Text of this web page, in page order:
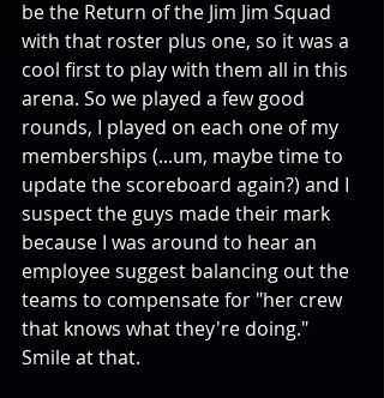
be the Return of the Jim Jim Squad
with that roster plus one, so it was a
cool first to play with them all in this
arena. So we played a few good
rounds, I played on each one of my
memberships (...um, maybe time to
update the scoreboard again?) and I
suspect the guys made their mark
because I was around to hear an
employee suggest balancing out the
teams to compensate for "her crew
that knows what they're doing."
Smile at that.